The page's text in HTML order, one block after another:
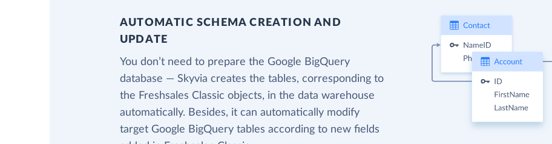
AUTOMATIC SCHEMA CREATION AND
UPDATE
You don’t need to prepare the Google BigQuery
database — Skyvia creates the tables, corresponding to
the Freshsales Classic objects, in the data warehouse
automatically. Besides, it can automatically modify
target Google BigQuery tables according to new fields